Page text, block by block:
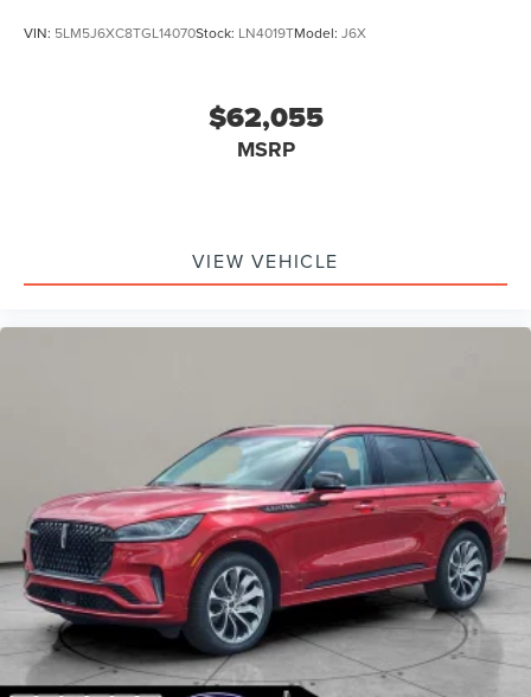
VIN: 5LM5J6XC8TGL14070Stock: LN4019TModel: J6X
$62,055
MSRP
VIEW VEHICLE